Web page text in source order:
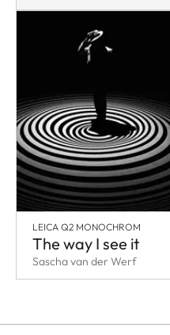
LEICA Q2 MONOCHROM
The way I see it
Sascha van der Werf